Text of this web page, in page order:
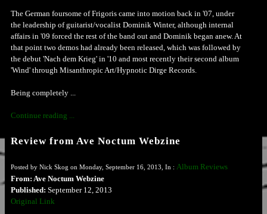
The German foursome of Frigoris came into motion back in '07, under
the leadership of guitarist/vocalist Dominik Winter, although internal
affairs in '09 forced the rest of the band out and Dominik began anew. At
that point two demos had already been released, which was followed by
the debut 'Nach dem Krieg' in '10 and most recently their second album
'Wind' through Misanthropic Art/Hypnotic Dirge Records.
Being completely ...
Continue reading ...
Review from Ave Noctum Webzine
Posted by Nick Skog on Monday, September 16, 2013, In : Album Reviews
From: Ave Noctum Webzine
Published: September 12, 2013
Original Link